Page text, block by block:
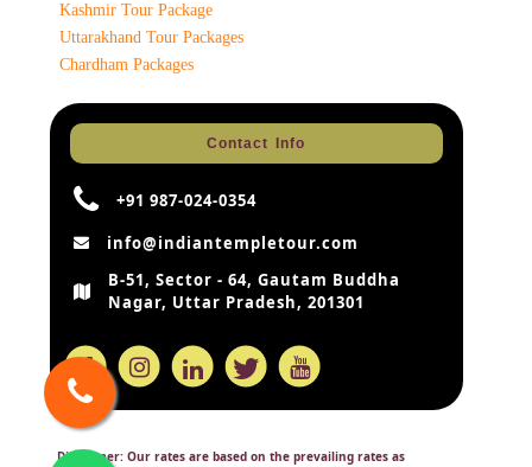
Kashmir Tour Package
Uttarakhand Tour Packages
Chardham Packages
Contact Info
+91 987-024-0354
info@indiantempletour.com
B-51, Sector - 64, Gautam Buddha
Nagar, Uttar Pradesh, 201301
Disclaimer: Our rates are based on the prevailing rates as